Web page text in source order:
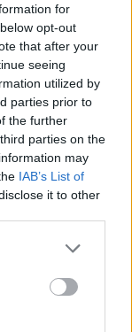
for
opt-out
that after your
seeing
utilized by
parties prior to
the further
parties on the
may
IAB’s List of
it to other
αυθαίρετη
παραβατών